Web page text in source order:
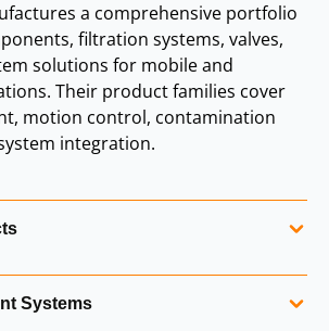
a comprehensive portfolio
filtration systems, valves,
solutions for mobile and
Their product families cover
motion control, contamination
integration.
hydraulic systems. The range
Systems